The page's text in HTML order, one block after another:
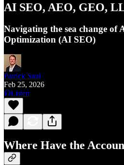
AI SEO, AEO, GEO,
Navigating the sea change of
Optimization (AI SEO)
Patrick Saul
Feb 25, 2026
Listen
Where Have the